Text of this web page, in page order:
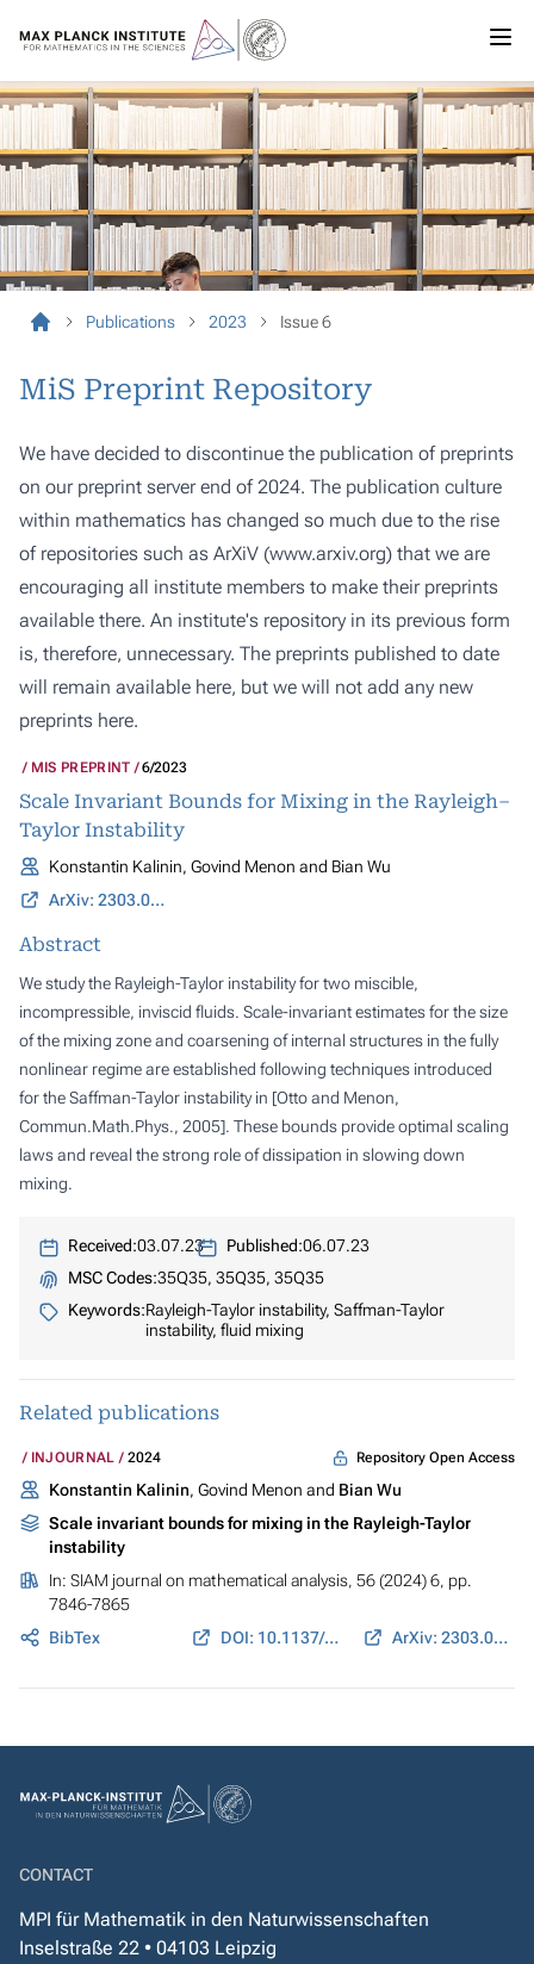
Publications 2023 Issue 6
MiS Preprint Repository
We have decided to discontinue the publication of preprints
on our preprint server end of 2024. The publication culture
within mathematics has changed so much due to the rise
of repositories such as ArXiV (www.arxiv.org) that we are
encouraging all institute members to make their preprints
available there. An institute's repository in its previous form
is, therefore, unnecessary. The preprints published to date
will remain available here, but we will not add any new
preprints here.
MIS PREPRINT 6/2023
Scale Invariant Bounds for Mixing in the Rayleigh–
Taylor Instability
Konstantin Kalinin, Govind Menon and Bian Wu
ArXiv: 2303.01889
Abstract
We study the Rayleigh-Taylor instability for two miscible,
incompressible, inviscid fluids. Scale-invariant estimates for the size
of the mixing zone and coarsening of internal structures in the fully
nonlinear regime are established following techniques introduced
for the Saffman-Taylor instability in [Otto and Menon,
Commun.Math.Phys., 2005]. These bounds provide optimal scaling
laws and reveal the strong role of dissipation in slowing down
mixing.
Received:03.07.23 Published:06.07.23
MSC Codes:35Q35, 35Q35, 35Q35
Keywords:Rayleigh-Taylor instability, Saffman-Taylor
instability, fluid mixing
Related publications
INJOURNAL 2024 Repository Open Access
Konstantin Kalinin, Govind Menon and Bian Wu
Scale invariant bounds for mixing in the Rayleigh-Taylor
instability
In: SIAM journal on mathematical analysis, 56 (2024) 6, pp.
7846-7865
BibTex
DOI: 10.1137/24M1630402 ArXiv: 2303.01889
CONTACT
MPI für Mathematik in den Naturwissenschaften
Inselstraße 22 • 04103 Leipzig